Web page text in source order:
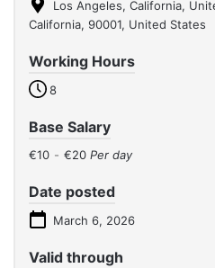
Los Angeles, California,
California, 90001, United States
Working Hours
8
Base Salary
€10 - €20 Per day
Date posted
March 6, 2026
Valid through